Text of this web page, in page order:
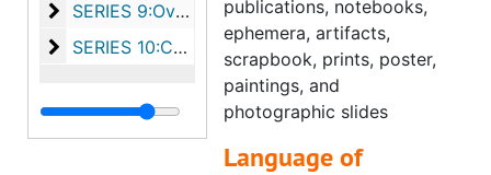
SERIES 9:Oversized, bulk undated
SERIES 9:Oversized, bulk undated
SERIES 10:Carousel slide trays, bulk undated
SERIES 10:Carousel slide trays, bulk undated
publications, notebooks,
ephemera, artifacts,
scrapbook, prints, poster,
paintings, and
photographic slides
Language of